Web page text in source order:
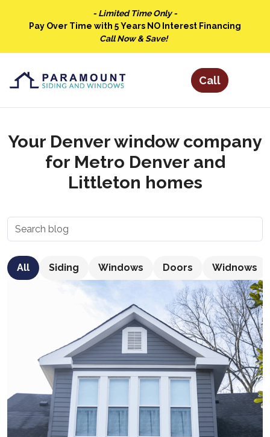
- Limited Time Only -
Pay Over Time with 5 Years NO Interest Financing
Call Now & Save!
Your Denver window company
for Metro Denver and
Littleton homes
All Siding Windows Doors Widnows